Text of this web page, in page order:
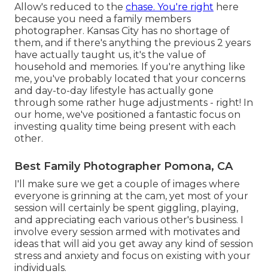
Allow's reduced to the chase. You're right here
because you need a family members
photographer. Kansas City has no shortage of
them, and if there's anything the previous 2 years
have actually taught us, it's the value of
household and memories. If you're anything like
me, you've probably located that your concerns
and day-to-day lifestyle has actually gone
through some rather huge adjustments - right! In
our home, we've positioned a fantastic focus on
investing quality time being present with each
other.
Best Family Photographer Pomona, CA
I'll make sure we get a couple of images where
everyone is grinning at the cam, yet most of your
session will certainly be spent giggling, playing,
and appreciating each various other's business. I
involve every session armed with motivates and
ideas that will aid you get away any kind of session
stress and anxiety and focus on existing with your
individuals.